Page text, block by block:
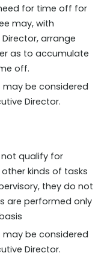
for time off for
may, with
arrange
as to accumulate
off.
may be considered
Director.
qualify for
kinds of tasks
they do not
are performed only
may be considered
Director.